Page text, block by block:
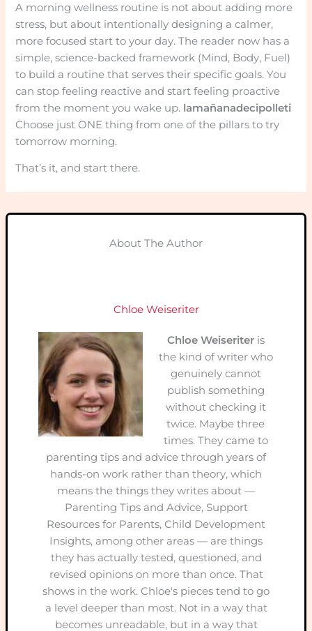
A morning wellness routine is not about adding more
stress, but about intentionally designing a calmer,
more focused start to your day. The reader now has a
simple, science-backed framework (Mind, Body, Fuel)
to build a routine that serves their specific goals. You
can stop feeling reactive and start feeling proactive
from the moment you wake up. lamañanadecipolleti
Choose just ONE thing from one of the pillars to try
tomorrow morning.
That’s it, and start there.
About The Author
Chloe Weiseriter
Chloe Weiseriteris
the kind of writer who
genuinely cannot
publish something
without checking it
twice. Maybe three
times. They came to
parenting tips and advice through years of
hands-on work rather than theory, which
means the things they writes about —
Parenting Tips and Advice, Support
Resources for Parents, Child Development
Insights, among other areas — are things
they has actually tested, questioned, and
revised opinions on more than once. That
shows in the work. Chloe's pieces tend to go
a level deeper than most. Not in a way that
becomes unreadable, but in a way that